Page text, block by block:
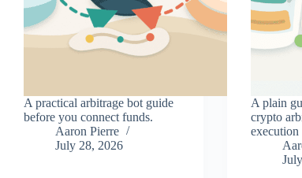
A practical arbitrage bot guide
before you connect funds.
Aaron Pierre
July 28, 2026
A plain
crypto
execution